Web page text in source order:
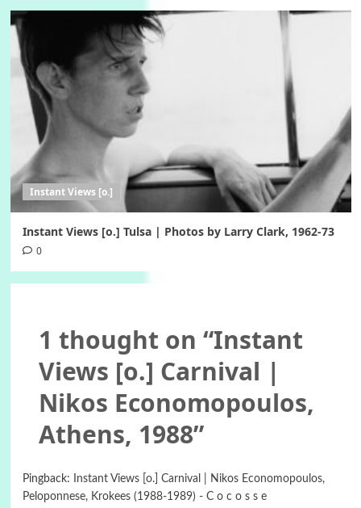
Instant Views [o.]
Instant Views [o.] Tulsa | Photos by Larry Clark, 1962-73
0
1 thought on “Instant
Views [o.] Carnival |
Nikos Economopoulos,
Athens, 1988”
Pingback:
Instant Views [o.] Carnival | Nikos Economopoulos,
Peloponnese, Krokees (1988-1989) - C o c o s s e